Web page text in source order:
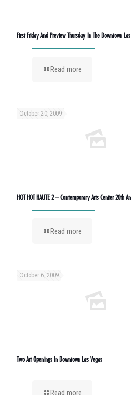
First Friday And Preview Thursday In The Downtown
Read more
October 20, 2009
HOT HOT HAUTE 2 – Contemporary Arts Center 20th
Read more
October 6, 2009
Two Art Openings In Downtown Las Vegas
Read more